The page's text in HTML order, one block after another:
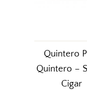
Quintero
Quintero –
Cigar